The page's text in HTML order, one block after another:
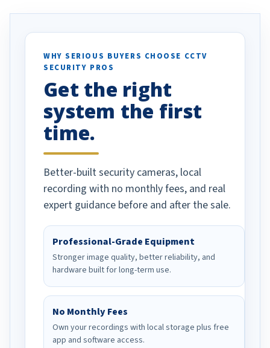
specifically
vehicles. I
been a huge
done!
WHY SERIOUS BUYERS CHOOSE CCTV
SECURITY PROS
Get the right
system the first
time.
Better-built security cameras, local
recording with no monthly fees, and real
expert guidance before and after the sale.
Professional-Grade Equipment
Stronger image quality, better reliability, and
hardware built for long-term use.
No Monthly Fees
Own your recordings with local storage plus free
app and software access.